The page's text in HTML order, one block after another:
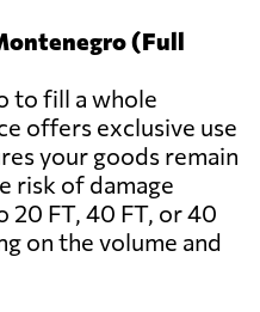
(Full
to fill a whole
offers exclusive use
your goods remain
risk of damage
20 FT, 40 FT, or 40
on the volume and